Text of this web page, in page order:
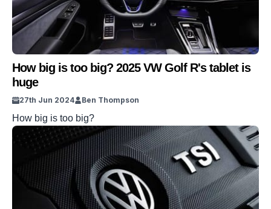
How big is too big? 2025 VW Golf R's tablet is
huge
27th Jun 2024 Ben Thompson
How big is too big?